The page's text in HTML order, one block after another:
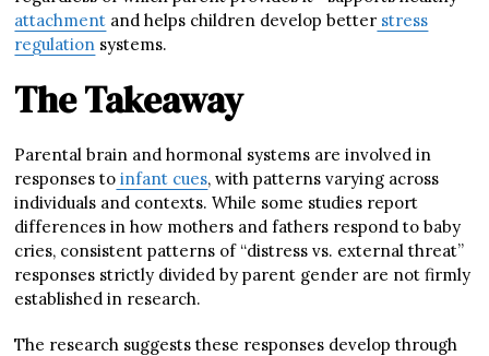
attachment and helps children develop better stress
regulation systems.
The Takeaway
Parental brain and hormonal systems are involved in
responses to infant cues, with patterns varying across
individuals and contexts. While some studies report
differences in how mothers and fathers respond to baby
cries, consistent patterns of “distress vs. external threat”
responses strictly divided by parent gender are not firmly
established in research.
The research suggests these responses develop through